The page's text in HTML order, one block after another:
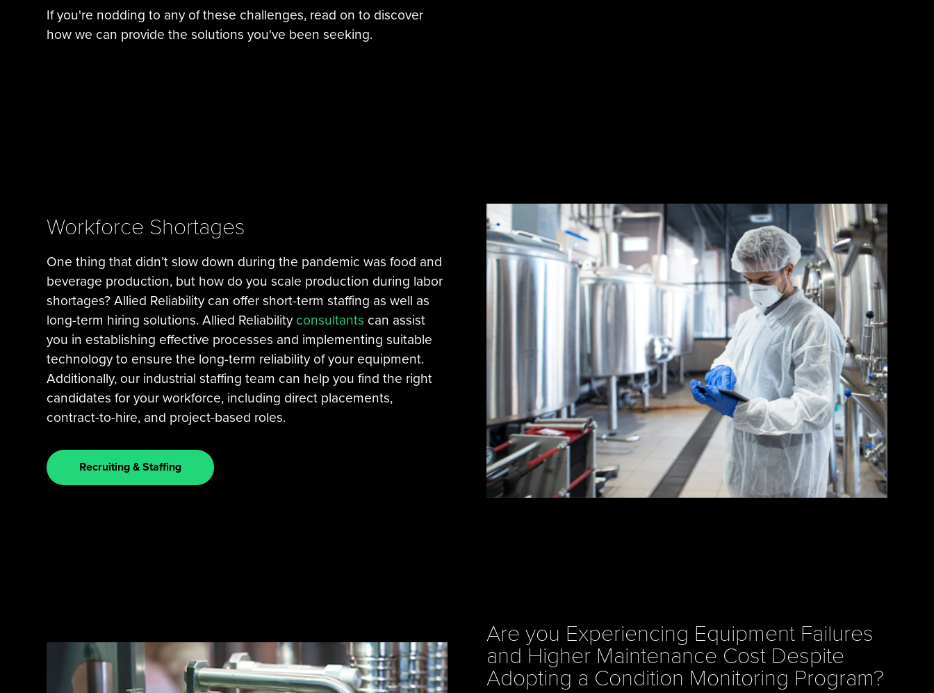
If you're nodding to any of these challenges, read on to discover
how we can provide the solutions you've been seeking.
Workforce Shortages
One thing that didn’t slow down during the pandemic was food and
beverage production, but how do you scale production during labor
shortages? Allied Reliability can offer short-term staffing as well as
long-term hiring solutions. Allied Reliability consultants can assist
you in establishing effective processes and implementing suitable
technology to ensure the long-term reliability of your equipment.
Additionally, our industrial staffing team can help you find the right
candidates for your workforce, including direct placements,
contract-to-hire, and project-based roles.
Recruiting & Staffing
Are you Experiencing Equipment Failures
and Higher Maintenance Cost Despite
Adopting a Condition Monitoring Program?